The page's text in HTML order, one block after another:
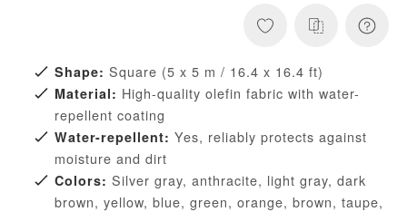
Shape: Square (5 x 5 m / 16.4 x 16.4 ft)
Material: High-quality olefin fabric with water-
repellent coating
Water-repellent: Yes, reliably protects against
moisture and dirt
Colors: Silver gray, anthracite, light gray, dark
brown, yellow, blue, green, orange, brown, taupe,